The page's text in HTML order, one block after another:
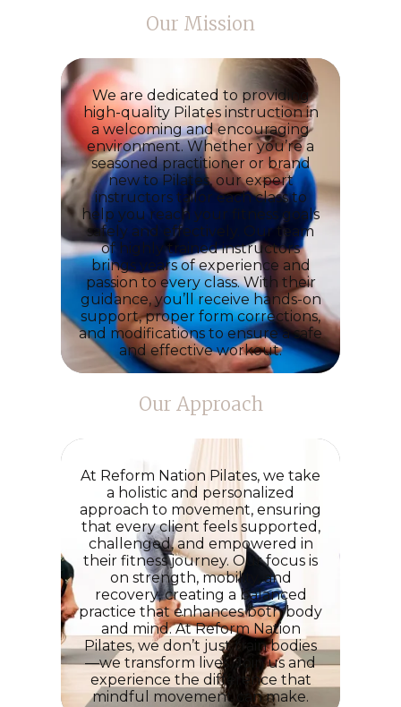
Our Mission
We are dedicated to providing
high-quality Pilates instruction in
a welcoming and encouraging
environment. Whether you’re a
seasoned practitioner or brand
new to Pilates, our expert
instructors tailor each class to
help you reach your fitness goals
safely and effectively. Our team
of highly trained instructors
brings years of experience and
passion to every class. With their
guidance, you’ll receive hands-on
support, proper form corrections,
and modifications to ensure asafe
and effectiveworkout.
Our Approach
At Reform Nation Pilates, we take
a holistic and personalized
approach to movement, ensuring
that every client feels supported,
challenged, and empowered in
their fitness journey. Our focus is
on strength, mobility, and
recovery, creating a balanced
practice that enhances both body
and mind. AtReform Nation
Pilates, we don’t just train bodies
—we transform lives. Join us and
experience the difference that
mindful movement can make.